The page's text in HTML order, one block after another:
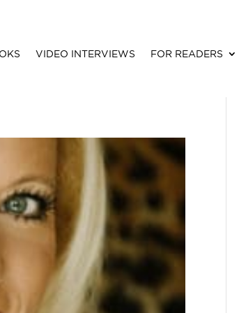
VIDEO INTERVIEWS FOR READERS